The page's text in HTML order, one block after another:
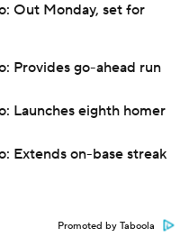
Out Monday, set for
Provides go-ahead run
Launches eighth homer
Extends on-base streak
Promoted by Taboola